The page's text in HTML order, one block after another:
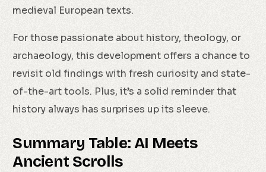
medieval European texts.
For those passionate about history, theology, or
archaeology, this development offers a chance to
revisit old findings with fresh curiosity and state-
of-the-art tools. Plus, it’s a solid reminder that
history always has surprises up its sleeve.
Summary Table: AI Meets
Ancient Scrolls